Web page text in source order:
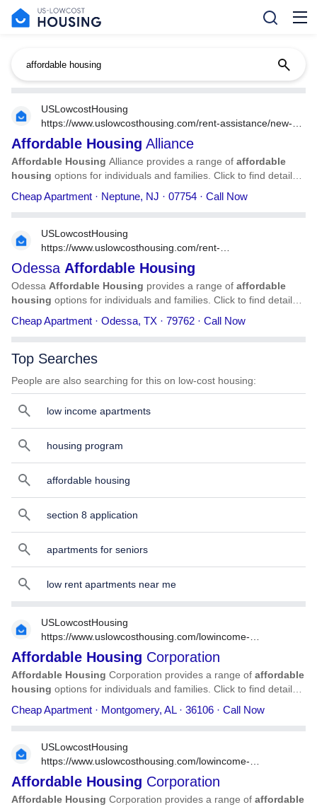
USLowcostHousing
https://www.uslowcosthousing.com/rent-assistance/new-
jersey/nj-neptune/nj-neptune-affordable-housing-alliance/
Affordable Housing Alliance
Affordable Housing Alliance provides a range of affordable
housing options for individuals and families. Click to find detailed
phone number, services, and more.
Cheap Apartment · Neptune, NJ · 07754 · Call Now
USLowcostHousing
https://www.uslowcosthousing.com/rent-
assistance/texas/tx-odessa/tx-odessa-odessa-affordable-
housing/
Odessa Affordable Housing
Odessa Affordable Housing provides a range of affordable
housing options for individuals and families. Click to find detailed
phone number, services, and more.
Cheap Apartment · Odessa, TX · 79762 · Call Now
Top Searches
People are also searching for this on low-cost housing:
low income apartments
housing program
affordable housing
section 8 application
apartments for seniors
low rent apartments near me
USLowcostHousing
https://www.uslowcosthousing.com/lowincome-
housing/alabama/montgomery/al-montgomery-affordable-
housing-corporation-67642/
Affordable Housing Corporation
Affordable Housing Corporation provides a range of affordable
housing options for individuals and families. Click to find detailed
address, phone number, services, and more.
Cheap Apartment · Montgomery, AL · 36106 · Call Now
USLowcostHousing
https://www.uslowcosthousing.com/lowincome-
housing/alabama/montgomery/al-montgomery-affordable-
housing-corporation-36276/
Affordable Housing Corporation
Affordable Housing Corporation provides a range of affordable